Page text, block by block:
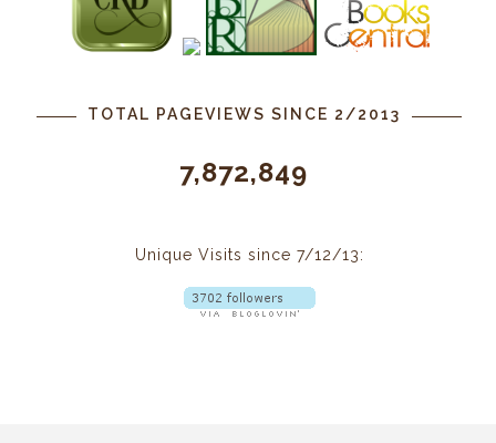
TOTAL PAGEVIEWS SINCE 2/2013
7,872,849
Unique Visits since 7/12/13: